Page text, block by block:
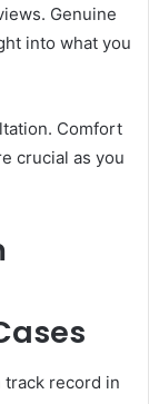
Genuine
into what you
Comfort
crucial as you
track record in